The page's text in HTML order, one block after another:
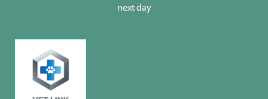
next day